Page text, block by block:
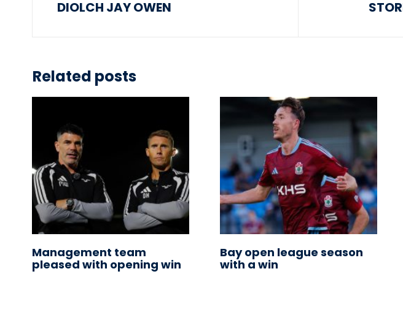
DIOLCH JAY OWEN
Related posts
Management team
pleased with opening win
Bay open league season
with a win